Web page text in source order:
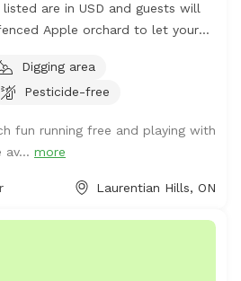
listed are in USD and guests will
Apple orchard to let your
Digging area
Pesticide-free
fun running free and playing with
more
Laurentian Hills, ON